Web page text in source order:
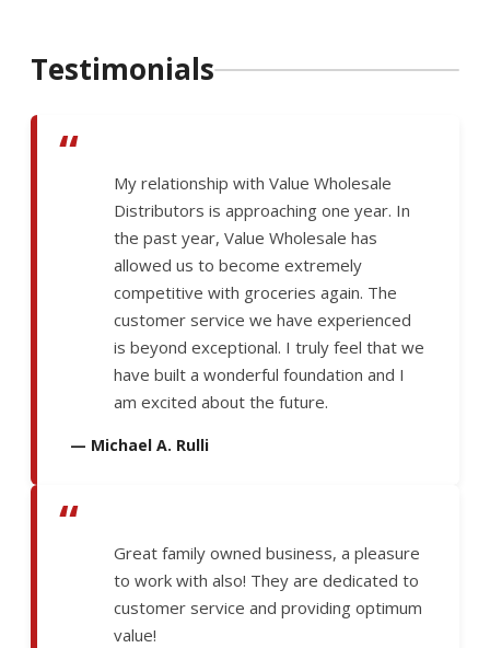
Testimonials
“
My relationship with Value Wholesale
Distributors is approaching one year. In
the past year, Value Wholesale has
allowed us to become extremely
competitive with groceries again. The
customer service we have experienced
is beyond exceptional. I truly feel that we
have built a wonderful foundation and I
am excited about the future.
— Michael A. Rulli
“
Great family owned business, a pleasure
to work with also! They are dedicated to
customer service and providing optimum
value!